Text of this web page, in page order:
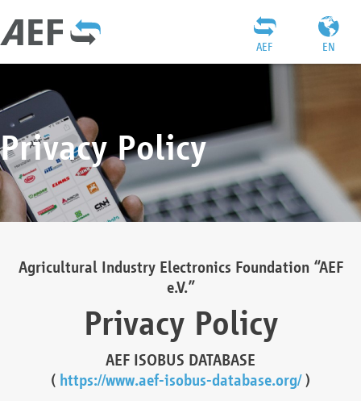
EN
AEF
Privacy Policy
Agricultural Industry Electronics Foundation “AEF
e.V.”
Privacy Policy
AEF ISOBUS DATABASE
( https://www.aef-isobus-database.org/)